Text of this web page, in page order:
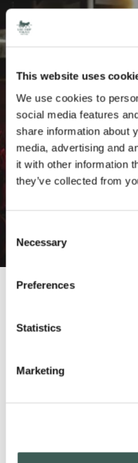
This website uses
We use cookies to
social media features
share information about
media, advertising and
it with other information
they’ve collected from
Selection
Necessary
Preferences
Statistics
Marketing
INN
Drop Inn for FREE live
READ MORE